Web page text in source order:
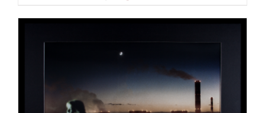
ADD TO CART
/
DETAILS